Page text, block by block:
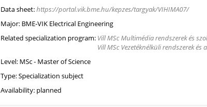
Data sheet:https://portal.vik.bme.hu/kepzes/targyak/VIHIMA07/
Major: BME-VIK Electrical Engineering
Related specialization program: Vill MSc Multimédia rendszerek és
Vill MSc Vezetéknélküli rendszerek
Level: MSc - Master of Science
Type:Specialization subject
Availability: planned